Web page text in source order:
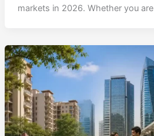
markets in 2026. Whether you are